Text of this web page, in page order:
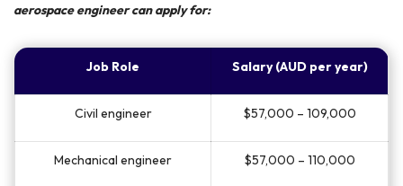
aerospace engineer can apply for:
Job Role Salary (AUD per year)
Civil engineer $57,000 – 109,000
Mechanical engineer $57,000 – 110,000